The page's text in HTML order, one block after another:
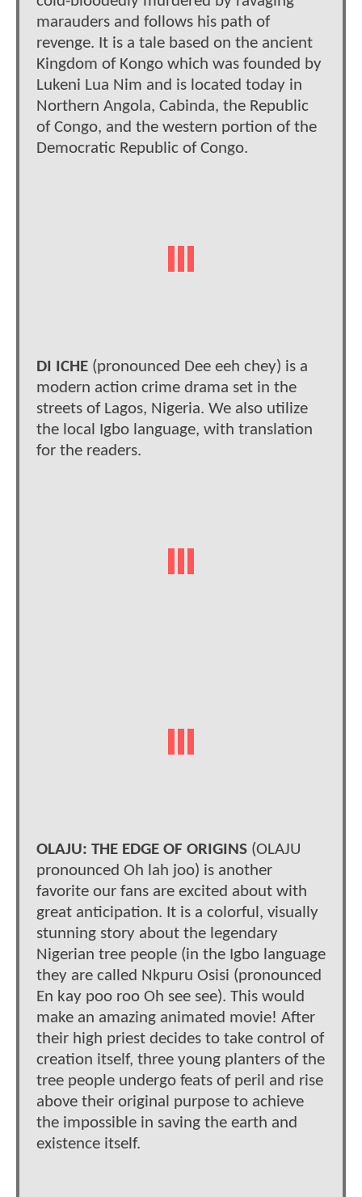
marauders and follows his path of
revenge. It is a tale based on the ancient
Kingdom of Kongo which was founded by
Lukeni Lua Nim and is located today in
Northern Angola, Cabinda, the Republic
of Congo, and the western portion of the
Democratic Republic of Congo.
DI ICHE (pronounced Dee eeh chey) is a
modern action crime drama set in the
streets of Lagos, Nigeria. We also utilize
the local Igbo language, with translation
for the readers.
OLAJU: THE EDGE OF ORIGINS (OLAJU
pronounced Oh lah joo) is another
favorite our fans are excited about with
great anticipation. It is a colorful, visually
stunning story about the legendary
Nigerian tree people (in the Igbo language
they are called Nkpuru Osisi (pronounced
En kay poo roo Oh see see). This would
make an amazing animated movie! After
their high priest decides to take control of
creation itself, three young planters of the
tree people undergo feats of peril and rise
above their original purpose to achieve
the impossible in saving the earth and
existence itself.